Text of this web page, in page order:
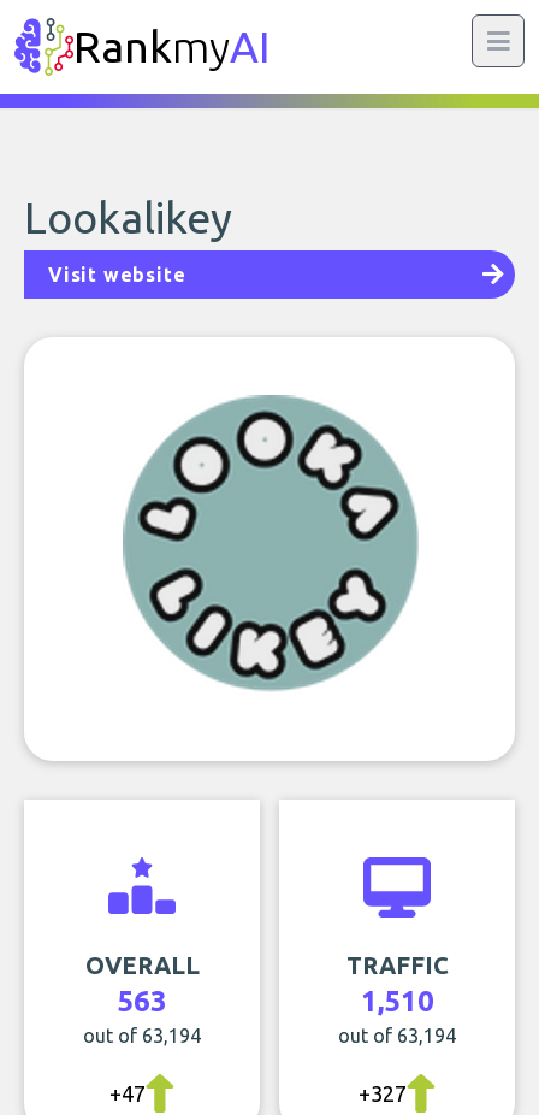
RankmyAI
Lookalikey
Visit website
OVERALL
563
out of 63,194
+47
TRAFFIC
1,510
out of 63,194
+327